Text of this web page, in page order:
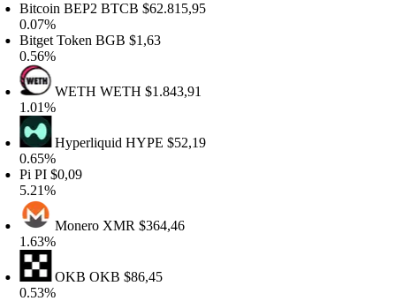
BEP2BTCB$62.815,95
TokenBGB$1,63
WETHWETH$1.843,91
HyperliquidHYPE$52,19
PI$0,09
MoneroXMR$364,46
OKBOKB$86,45